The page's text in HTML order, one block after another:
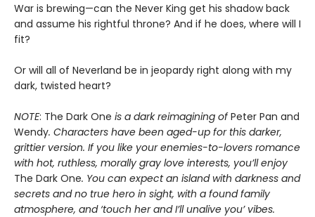
War is brewing—can the Never King get his shadow back
and assume his rightful throne? And if he does, where will I
fit?
Or will all of Neverland be in jeopardy right along with my
dark, twisted heart?
NOTE: The Dark One is a dark reimagining ofPeter Pan and
Wendy. Characters have been aged-up for this darker,
grittier version. If you like your enemies-to-lovers romance
with hot, ruthless, morally gray love interests, you’ll enjoy
The Dark One. You can expect an island with darkness and
secrets and no true hero in sight, with a found family
atmosphere, and ‘touch her and I’ll unalive you’ vibes.